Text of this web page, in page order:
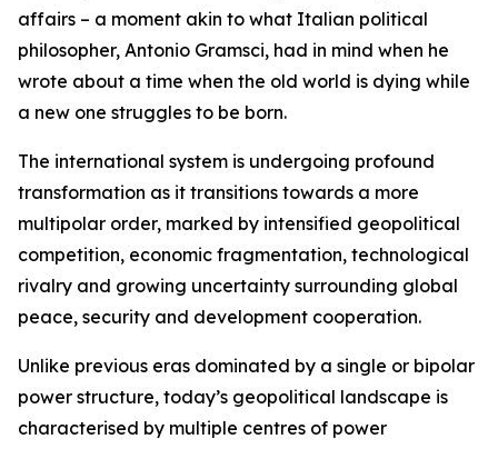
affairs – a moment akin to what Italian political
philosopher, Antonio Gramsci, had in mind when he
wrote about a time when the old world is dying while
a new one struggles to be born.
The international system is undergoing profound
transformation as it transitions towards a more
multipolar order, marked by intensified geopolitical
competition, economic fragmentation, technological
rivalry and growing uncertainty surrounding global
peace, security and development cooperation.
Unlike previous eras dominated by a single or bipolar
power structure, today’s geopolitical landscape is
characterised by multiple centres of power